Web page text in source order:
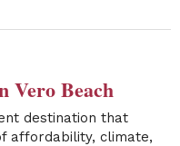
Vero Beach
destination that
affordability, climate,